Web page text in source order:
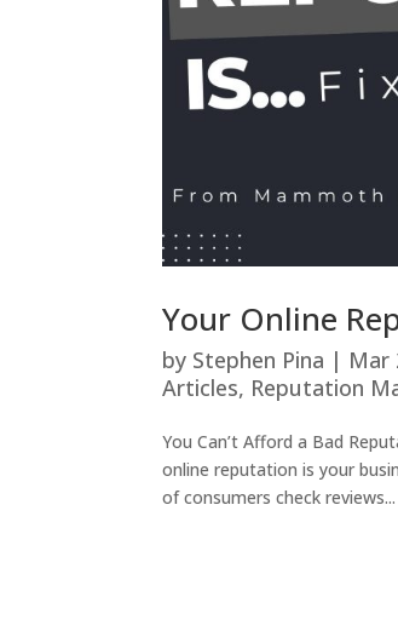
Your Online
by Stephen Pina | Mar
Articles, Reputation
You Can’t Afford a Bad
online reputation is your
of consumers check reviews...